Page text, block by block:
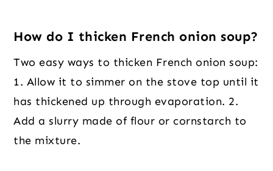
How do I thicken French onion soup?
Two easy ways to thicken French onion soup:
1. Allow it to simmer on the stove top until it
has thickened up through evaporation. 2.
Add a slurry made of flour or cornstarch to
the mixture.